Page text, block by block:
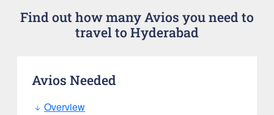
Find out how many Avios you need to
travel to Hyderabad
Avios Needed
Overview